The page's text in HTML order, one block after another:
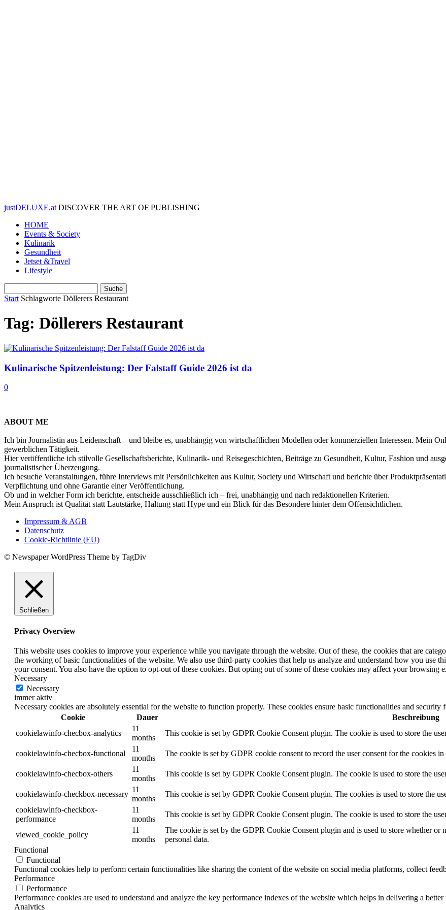
justDELUXE.at DISCOVER THE ART OF PUBLISHING
HOME
Events & Society
Kulinarik
Gesundheit
Jetset &Travel
Lifestyle
Start Schlagworte Döllerers Restaurant
Tag: Döllerers Restaurant
Kulinarische Spitzenleistung: Der Falstaff Guide 2026 ist da
0
ABOUT ME
Ich bin Journalistin aus Leidenschaft – und bleibe es, unabhängig von wirtschaftlichen Modellen oder kommerziellen Interessen. Mein
gewerblichen Tätigkeit.
Hier veröffentliche ich stilvolle Gesellschaftsberichte, Kulinarik- und Reisegeschichten, Beiträge zu Gesundheit, Kultur, Fashion und
journalistischer Überzeugung.
Ich besuche Veranstaltungen, führe Interviews mit Persönlichkeiten aus Kultur, Society und Wirtschaft und berichte über
Verpflichtung und ohne Garantie einer Veröffentlichung.
Ob und in welcher Form ich berichte, entscheide ausschließlich ich – frei, unabhängig und nach redaktionellen Kriterien.
Mein Anspruch ist Qualität statt Lautstärke, Haltung statt Hype und ein Blick für das Besondere hinter dem Offensichtlichen.
Impressum & AGB
Datenschutz
Cookie-Richtlinie (EU)
© Newspaper WordPress Theme by TagDiv
Schließen
Privacy Overview
This website uses cookies to improve your experience while you navigate through the website. Out of these, the cookies that are
the working of basic functionalities of the website. We also use third-party cookies that help us analyze and understand how you use
your consent. You also have the option to opt-out of these cookies. But opting out of some of these cookies may affect your browsing
Necessary
Necessary
immer aktiv
Necessary cookies are absolutely essential for the website to function properly. These cookies ensure basic functionalities and security
Cookie
Dauer
Beschreibung
cookielawinfo-checbox-analytics
11
months
This cookie is set by GDPR Cookie Consent plugin. The cookie is used to store the
cookielawinfo-checbox-functional
11
months
The cookie is set by GDPR cookie consent to record the user consent for the cookies
cookielawinfo-checbox-others
11
months
This cookie is set by GDPR Cookie Consent plugin. The cookie is used to store the
cookielawinfo-checkbox-necessary
11
months
This cookie is set by GDPR Cookie Consent plugin. The cookies is used to store the
cookielawinfo-checkbox-
performance
11
months
This cookie is set by GDPR Cookie Consent plugin. The cookie is used to store the
viewed_cookie_policy
11
months
The cookie is set by the GDPR Cookie Consent plugin and is used to store whether or
personal data.
Functional
Functional
Functional cookies help to perform certain functionalities like sharing the content of the website on social media platforms, collect
Performance
Performance
Performance cookies are used to understand and analyze the key performance indexes of the website which helps in delivering a
Analytics